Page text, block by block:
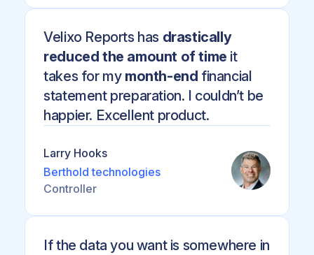
Velixo Reports has drastically
reduced the amount of time it
takes for my month-end financial
statement preparation. I couldn’t be
happier. Excellent product.
Larry Hooks
Berthold technologies
Controller
If the data you want is somewhere in